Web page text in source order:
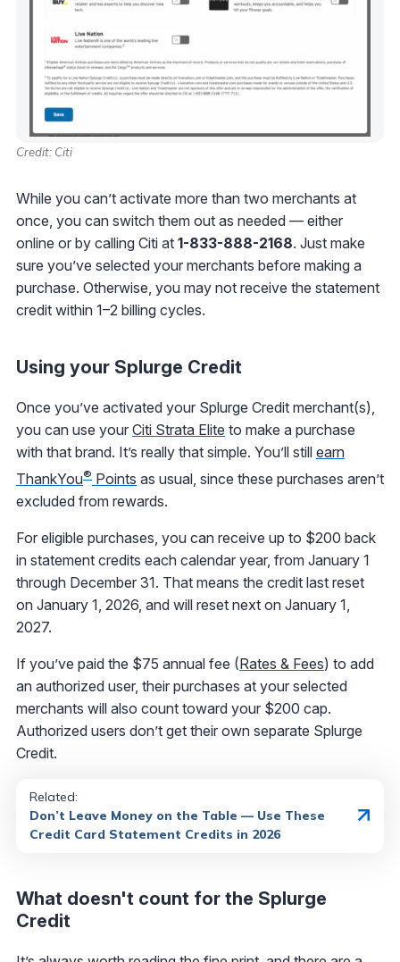
Credit: Citi
While you can’t activate more than two merchants at
once, you can switch them out as needed — either
online or by calling Citi at 1-833-888-2168. Just make
sure you’ve selected your merchants before making a
purchase. Otherwise, you may not receive the statement
credit within 1–2 billing cycles.
Using your Splurge Credit
Once you’ve activated your Splurge Credit merchant(s),
you can use your Citi Strata Elite to make a purchase
with that brand. It’s really that simple. You’ll still earn
ThankYou® Points as usual, since these purchases aren’t
excluded from rewards.
For eligible purchases, you can receive up to $200 back
in statement credits each calendar year, from January 1
through December 31. That means the credit last reset
on January 1, 2026, and will reset next on January 1,
2027.
If you’ve paid the $75 annual fee (Rates & Fees) to add
an authorized user, their purchases at your selected
merchants will also count toward your $200 cap.
Authorized users don’t get their own separate Splurge
Credit.
Related:
Don’t Leave Money on the Table — Use These
Credit Card Statement Credits in 2026
What doesn't count for the Splurge
Credit